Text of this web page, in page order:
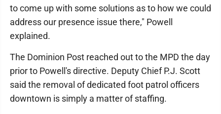
to come up with some solutions as to how we could
address our presence issue there," Powell
explained.
The Dominion Post reached out to the MPD the day
prior to Powell's directive. Deputy Chief P.J. Scott
said the removal of dedicated foot patrol officers
downtown is simply a matter of staffing.